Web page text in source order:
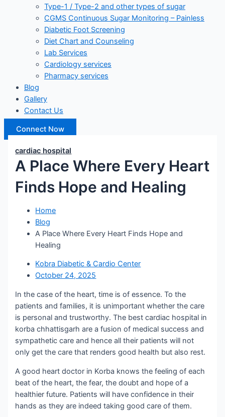
Type-1 / Type-2 and other types of sugar
CGMS Continuous Sugar Monitoring – Painless
Diabetic Foot Screening
Diet Chart and Counseling
Lab Services
Cardiology services
Pharmacy services
Blog
Gallery
Contact Us
Connect Now
cardiac hospital
A Place Where Every Heart
Finds Hope and Healing
Home
Blog
A Place Where Every Heart Finds Hope and
Healing
Kobra Diabetic & Cardio Center
October 24, 2025
In the case of the heart, time is of essence. To the
patients and families, it is unimportant whether the care
is personal and trustworthy. The best cardiac hospital in
korba chhattisgarh are a fusion of medical success and
sympathetic care and hence all their patients will not
only get the care that renders good health but also rest.
A good heart doctor in Korba knows the feeling of each
beat of the heart, the fear, the doubt and hope of a
healthier future. Patients will have confidence in their
hands as they are indeed taking good care of them.